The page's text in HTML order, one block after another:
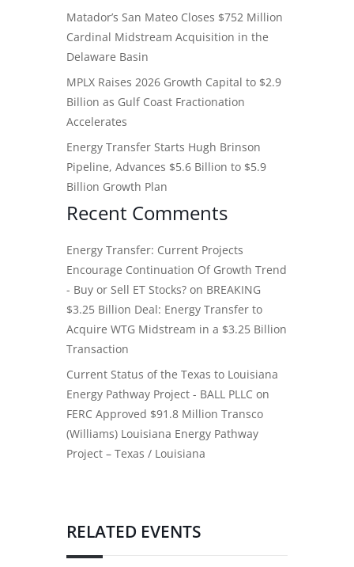
Matador’s San Mateo Closes $752 Million
Cardinal Midstream Acquisition in the
Delaware Basin
MPLX Raises 2026 Growth Capital to $2.9
Billion as Gulf Coast Fractionation
Accelerates
Energy Transfer Starts Hugh Brinson
Pipeline, Advances $5.6 Billion to $5.9
Billion Growth Plan
Recent Comments
Energy Transfer: Current Projects
Encourage Continuation Of Growth Trend
- Buy or Sell ET Stocks? on BREAKING
$3.25 Billion Deal: Energy Transfer to
Acquire WTG Midstream in a $3.25 Billion
Transaction
Current Status of the Texas to Louisiana
Energy Pathway Project - BALL PLLC on
FERC Approved $91.8 Million Transco
(Williams) Louisiana Energy Pathway
Project – Texas / Louisiana
RELATED EVENTS